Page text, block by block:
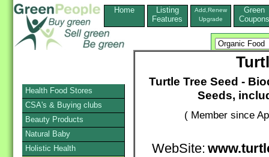
Home
Listing
Features
Add,Renew
Upgrade
Green
Coupons
Turtle Tree Seed -
Seeds,
( Member since
WebSite:
Health Food Stores
CSA's & Buying clubs
Beauty Products
Natural Baby
Holistic Health